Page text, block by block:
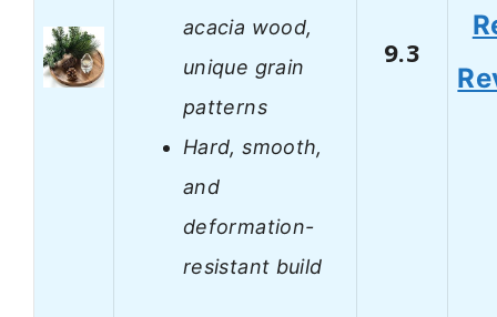
acacia wood,
unique grain
patterns
Hard, smooth,
and
deformation-
resistant build
9.3